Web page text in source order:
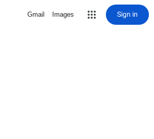
Gmail Images Sign in